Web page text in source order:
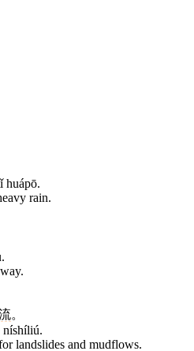
huápō.
rain.
。
níshíliú.
landslides and mudflows.